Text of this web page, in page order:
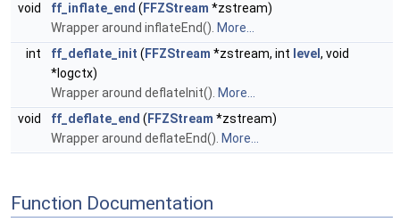
void
ff_inflate_end ( FFZStream *zstream)
Wrapper around inflateEnd(). More...
int
ff_deflate_init ( FFZStream *zstream, int level , void
*logctx)
Wrapper around deflateInit(). More...
void
ff_deflate_end ( FFZStream *zstream)
Wrapper around deflateEnd(). More...
Function Documentation